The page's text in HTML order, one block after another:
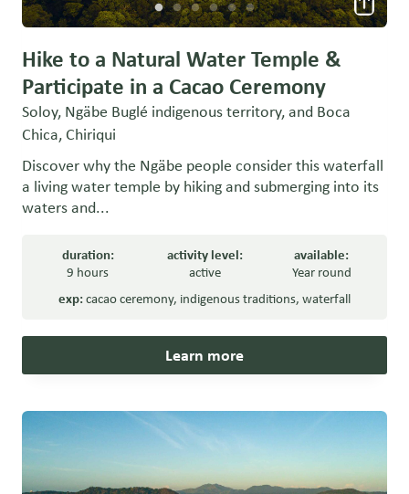
Hike to a Natural Water Temple &
Participate in a Cacao Ceremony
Soloy, Ngäbe Buglé indigenous territory, and Boca
Chica, Chiriqui
Discover why the Ngäbe people consider this waterfall
a living water temple by hiking and submerging into its
waters and...
duration:
9 hours
activity level:
active
available:
Year round
exp:cacao ceremony, indigenous traditions, waterfall
Learn more